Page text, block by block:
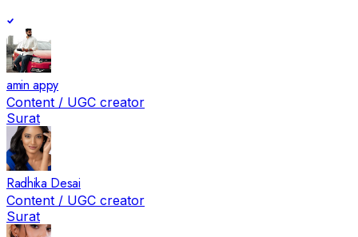
amin appy
Content / UGC creator
Surat
Radhika Desai
Content / UGC creator
Surat